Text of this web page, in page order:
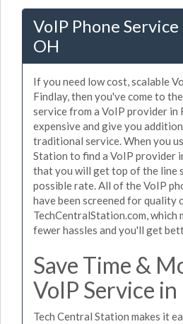
VoIP Phone
OH
If you need low cost, scalable
Findlay, then you've come to
service from a VoIP provider in
expensive and give you
traditional service. When you
Station to find a VoIP provider
that you will get top of the line
possible rate. All of the VoIP
have been screened for quality
TechCentralStation.com, which
fewer hassles and you'll get
Save Time &
VoIP Service
Tech Central Station makes it